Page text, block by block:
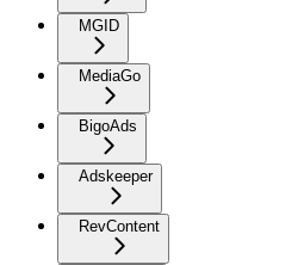
MGID
MediaGo
BigoAds
Adskeeper
RevContent